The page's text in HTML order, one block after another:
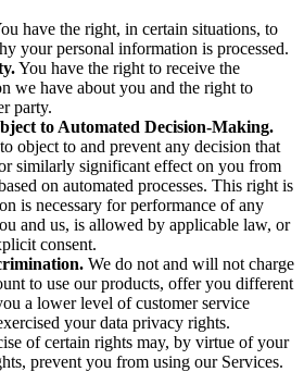
have the right, in certain situations, to
your personal information is processed.
You have the right to receive the
we have about you and the right to
party.
to Automated Decision-Making.
object to and prevent any decision that
similarly significant effect on you from
on automated processes. This right is
is necessary for performance of any
and us, is allowed by applicable law, or
consent.
We do not and will not charge
to use our products, offer you different
a lower level of customer service
your data privacy rights.
of certain rights may, by virtue of your
prevent you from using our Services.